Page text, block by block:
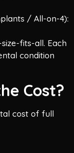
/ All-on-4):
fits-all. Each
condition
Cost?
cost of full